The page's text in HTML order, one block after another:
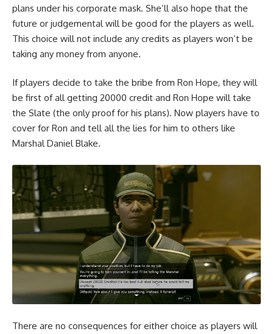
plans under his corporate mask. She’ll also hope that the
future or judgemental will be good for the players as well.
This choice will not include any credits as players won’t be
taking any money from anyone.
If players decide to take the bribe from Ron Hope, they will
be first of all getting 20000 credit and Ron Hope will take
the Slate (the only proof for his plans). Now players have to
cover for Ron and tell all the lies for him to others like
Marshal Daniel Blake.
There are no consequences for either choice as players will